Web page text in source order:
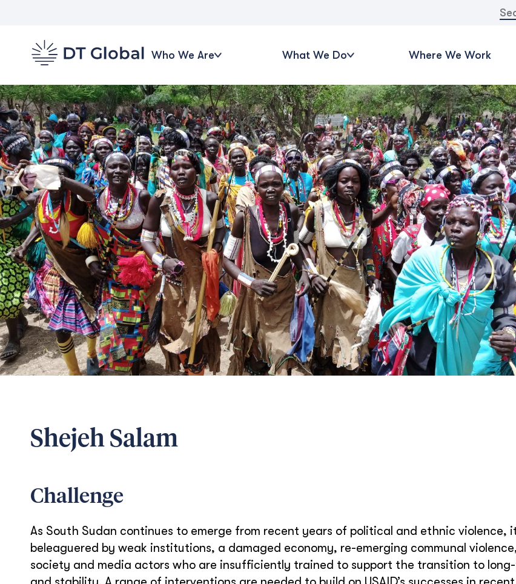
for:
Who We Are What We Do Where We Work
Shejeh Salam
Challenge
As South Sudan continues to emerge from recent years of political and ethnic violence,
beleaguered by weak institutions, a damaged economy, re-emerging communal
society and media actors who are insufficiently trained to support the transition to